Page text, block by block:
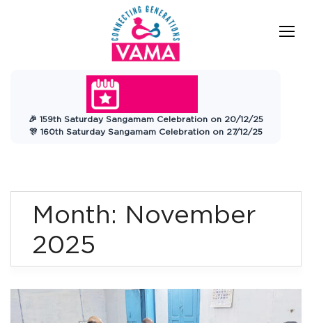
VAMA
Charitable
Trust
🎉 159th Saturday Sangamam Celebration on 20/12/25
🎊 160th Saturday Sangamam Celebration on 27/12/25
Month: November
2025